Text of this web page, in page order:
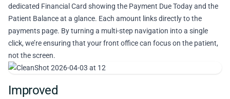
dedicated Financial Card showing the Payment Due Today and the
Patient Balance at a glance. Each amount links directly to the
payments page. By turning a multi-step navigation into a single
click, we’re ensuring that your front office can focus on the patient,
not the screen.
Improved